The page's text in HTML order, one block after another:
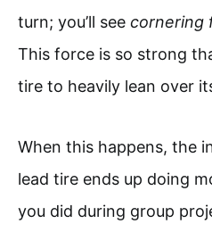
turn; you’ll see cornering
This force is so strong
tire to heavily lean over
When this happens, the
lead tire ends up doing
you did during group